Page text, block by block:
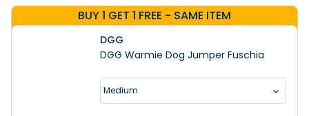
BUY 1 GET 1 FREE - SAME ITEM
DGG
DGG Warmie Dog Jumper Fuschia
Medium